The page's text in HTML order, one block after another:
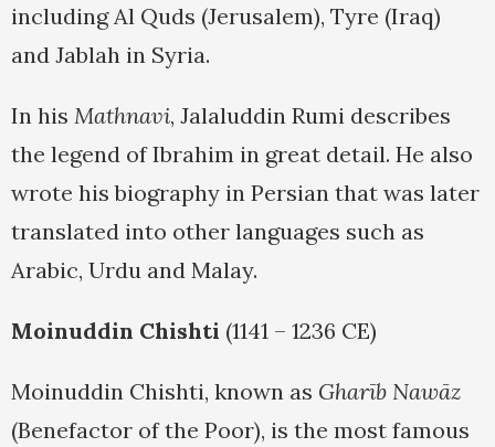
including Al Quds (Jerusalem), Tyre (Iraq)
and Jablah in Syria.
In his Mathnavi, Jalaluddin Rumi describes
the legend of Ibrahim in great detail. He also
wrote his biography in Persian that was later
translated into other languages such as
Arabic, Urdu and Malay.
Moinuddin Chishti (1141 – 1236 CE)
Moinuddin Chishti, known as Gharīb Nawāz
(Benefactor of the Poor), is the most famous